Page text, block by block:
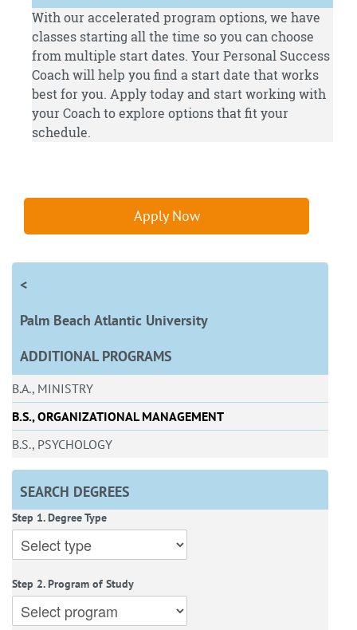
With our accelerated program options, we have
classes starting all the time so you can choose
from multiple start dates. Your Personal Success
Coach will help you find a start date that works
best for you. Applytoday and start working with
your Coach to explore options that fit your
schedule.
Apply Now
<
Palm Beach Atlantic University
ADDITIONAL PROGRAMS
B.A., MINISTRY
B.S., ORGANIZATIONAL MANAGEMENT
B.S., PSYCHOLOGY
SEARCH DEGREES
Step 1. Degree Type
Step 2. Program of Study